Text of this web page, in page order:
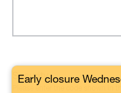
Security
Please enter the code shown in
Early closure